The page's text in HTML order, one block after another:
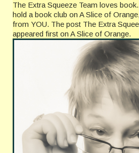
The Extra Squeeze Team loves
hold a book club on A Slice of
from YOU. The post The Extra
appeared first on A Slice of Orange.